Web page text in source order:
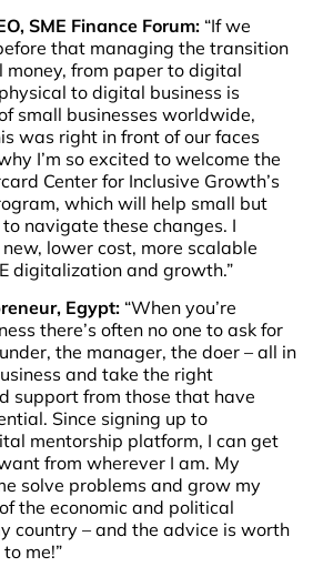
SME Finance Forum: “If we
that managing the transition
from paper to digital
to digital business is
small businesses worldwide,
was right in front of our faces
I’m so excited to welcome the
Center for Inclusive Growth’s
which will help small but
navigate these changes. I
lower cost, more scalable
digitalization and growth.”
Egypt: “When you’re
there’s often no one to ask for
the manager, the doer – all in
and take the right
support from those that have
Since signing up to
mentorship platform, I can get
from wherever I am. My
solve problems and grow my
the economic and political
country – and the advice is worth
me!”